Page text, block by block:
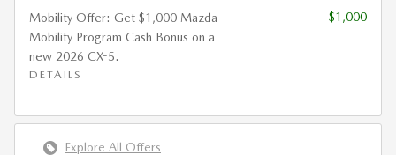
Mobility Offer: Get $1,000 Mazda
Mobility Program Cash Bonus on a
new 2026 CX-5.
DETAILS
- $1,000
Explore All Offers